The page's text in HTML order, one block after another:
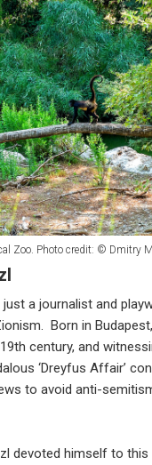
Zoo. Photo credit: © Dmitry
a journalist and
Born in
century, and
‘Dreyfus Affair’
to avoid anti-
devoted himself to this